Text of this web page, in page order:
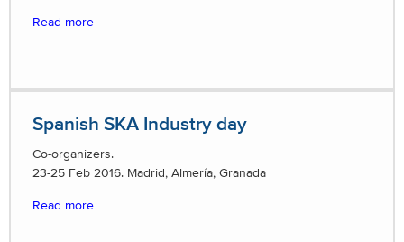
Read more
Spanish SKA Industry day
Co-organizers.
23-25 Feb 2016. Madrid, Almería, Granada
Read more